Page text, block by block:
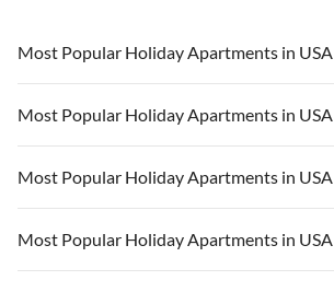
Most Popular Holiday Apartments in USA
Vacation Apartments in USA
Vacation Apartments in Florida
Vacation Apartments in Cape Coral
Vacation Apartments in California
Most Popular Holiday Apartments in USA
Vacation Apartments in USA
Vacation Apartments in Florida
Vacation Apartments in Cape Coral
Most Popular Holiday Apartments in USA
Vacation Apartments in USA
Vacation Apartments in Florida
Most Popular Holiday Apartments in USA